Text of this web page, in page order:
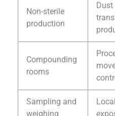
Non-sterile
production
Compounding
rooms
Sampling and
weighing